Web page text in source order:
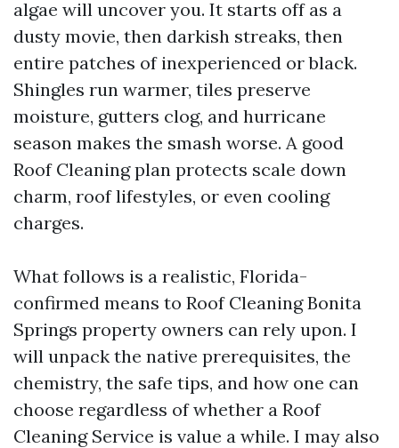
algae will uncover you. It starts off as a
dusty movie, then darkish streaks, then
entire patches of inexperienced or black.
Shingles run warmer, tiles preserve
moisture, gutters clog, and hurricane
season makes the smash worse. A good
Roof Cleaning plan protects scale down
charm, roof lifestyles, or even cooling
charges.
What follows is a realistic, Florida-
confirmed means to Roof Cleaning Bonita
Springs property owners can rely upon. I
will unpack the native prerequisites, the
chemistry, the safe tips, and how one can
choose regardless of whether a Roof
Cleaning Service is value a while. I may also